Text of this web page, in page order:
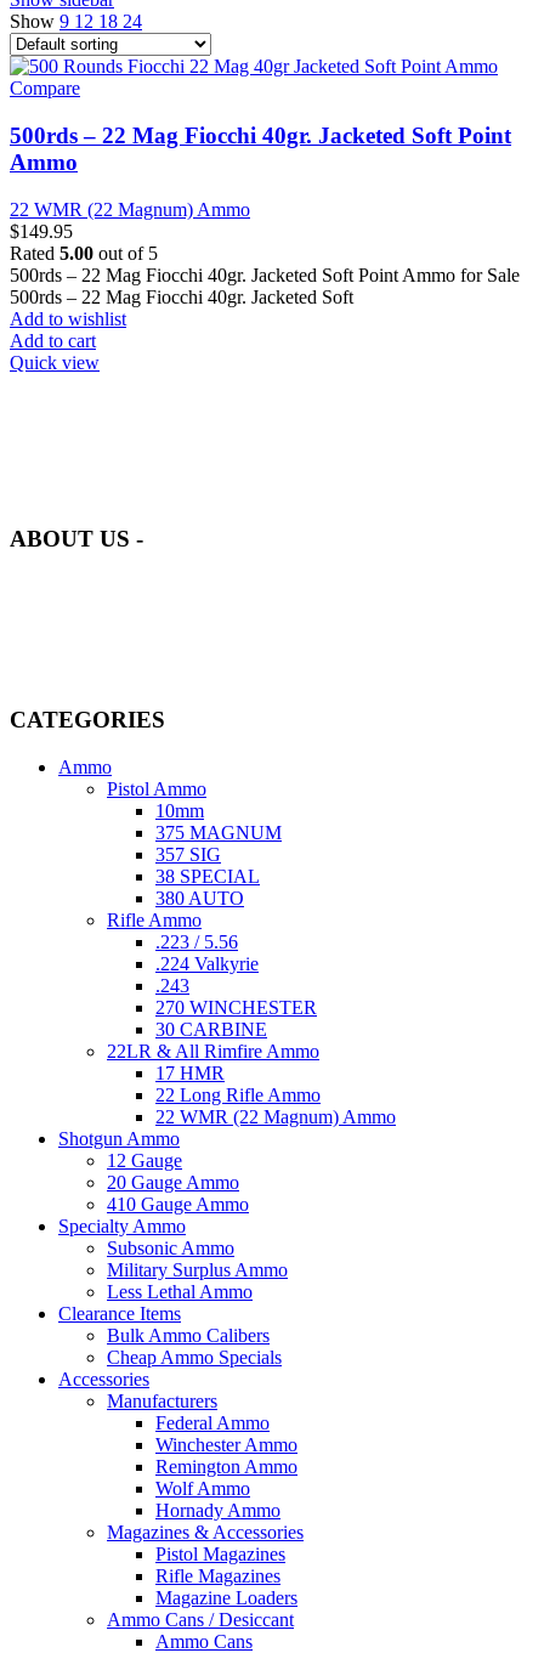
Show 9 12 18 24
Compare
500rds – 22 Mag Fiocchi 40gr. Jacketed Soft Point
Ammo
22 WMR (22 Magnum) Ammo
$149.95
Rated 5.00 out of 5
500rds – 22 Mag Fiocchi 40gr. Jacketed Soft Point Ammo for Sale
500rds – 22 Mag Fiocchi 40gr. Jacketed Soft
Add to wishlist
Add to cart
Quick view
ABOUT US -
CATEGORIES
Ammo
Pistol Ammo
10mm
375 MAGNUM
357 SIG
38 SPECIAL
380 AUTO
Rifle Ammo
.223 / 5.56
.224 Valkyrie
.243
270 WINCHESTER
30 CARBINE
22LR & All Rimfire Ammo
17 HMR
22 Long Rifle Ammo
22 WMR (22 Magnum) Ammo
Shotgun Ammo
12 Gauge
20 Gauge Ammo
410 Gauge Ammo
Specialty Ammo
Subsonic Ammo
Military Surplus Ammo
Less Lethal Ammo
Clearance Items
Bulk Ammo Calibers
Cheap Ammo Specials
Accessories
Manufacturers
Federal Ammo
Winchester Ammo
Remington Ammo
Wolf Ammo
Hornady Ammo
Magazines & Accessories
Pistol Magazines
Rifle Magazines
Magazine Loaders
Ammo Cans / Desiccant
Ammo Cans